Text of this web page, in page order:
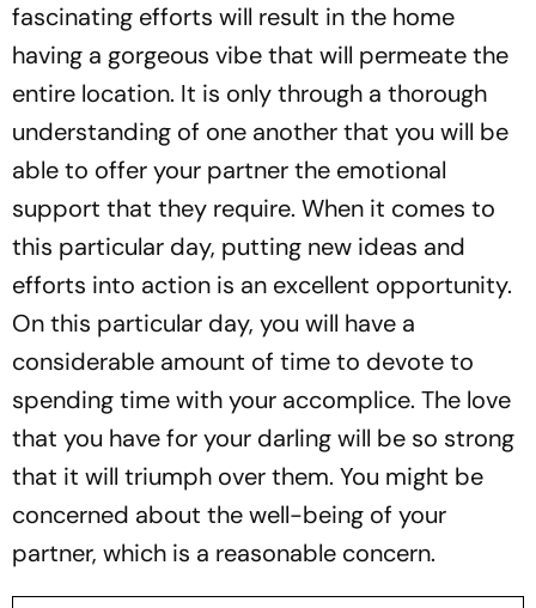
fascinating efforts will result in the home
having a gorgeous vibe that will permeate the
entire location. It is only through a thorough
understanding of one another that you will be
able to offer your partner the emotional
support that they require. When it comes to
this particular day, putting new ideas and
efforts into action is an excellent opportunity.
On this particular day, you will have a
considerable amount of time to devote to
spending time with your accomplice. The love
that you have for your darling will be so strong
that it will triumph over them. You might be
concerned about the well-being of your
partner, which is a reasonable concern.